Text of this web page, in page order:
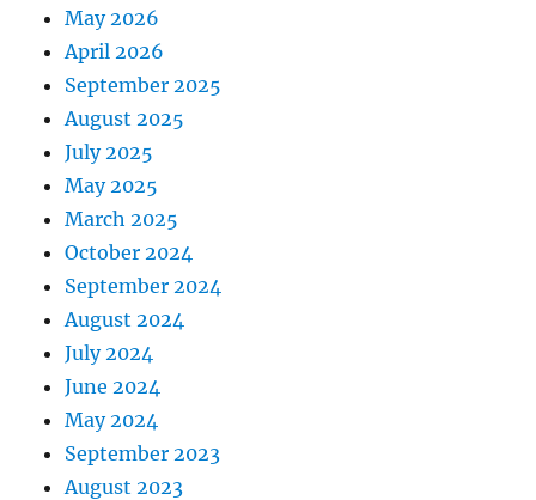
May 2026
April 2026
September 2025
August 2025
July 2025
May 2025
March 2025
October 2024
September 2024
August 2024
July 2024
June 2024
May 2024
September 2023
August 2023